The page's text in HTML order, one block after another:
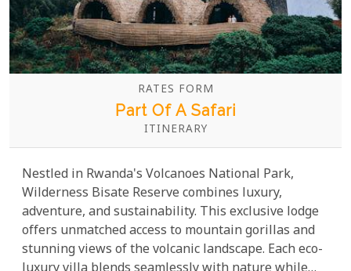
RATES FORM
Part Of A Safari
ITINERARY
Nestled in Rwanda's Volcanoes National Park,
Wilderness Bisate Reserve combines luxury,
adventure, and sustainability. This exclusive lodge
offers unmatched access to mountain gorillas and
stunning views of the volcanic landscape. Each eco-